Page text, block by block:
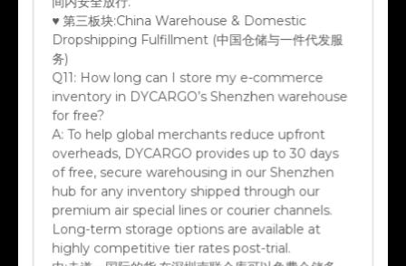
♥ 第三板块:China Warehouse & Domestic
Dropshipping Fulfillment (中国仓储与一件代发服
务)
Q11:
inventory in DYCARGO’s Shenzhen warehouse
for free?
A:To help global merchants reduce upfront
overheads, DYCARGO provides up to 30 days
of free, secure warehousing in our Shenzhen
hub for any inventory shipped through our
premium air special lines or courier channels.
Long-term storage options are available at
highly competitive tier rates post-trial.
中:走道一国际的货,在深圳南联仓库可以免费仓储多